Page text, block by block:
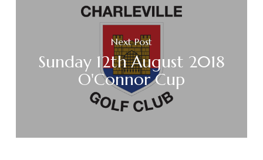
Next Post
Sunday 12th August 2018
O'Connor Cup